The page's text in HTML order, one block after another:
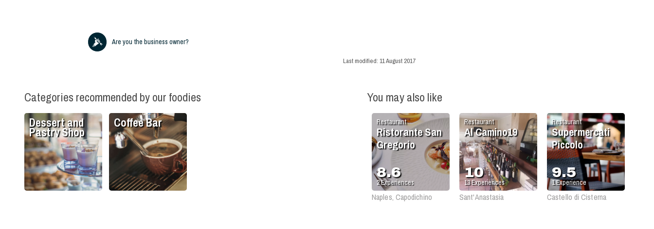
Are you the business owner?
Last modified: 11 August 2017
Categories recommended by our foodies
Dessert and
Pastry Shop
Coffee Bar
You may also like
Restaurant
Supermercati
Piccolo
9.5
1Experience
Castello di Cisterna
Restaurant
Al Camino19
10
13Experiences
Sant'Anastasia
Restaurant
Ristorante San
Gregorio
8.6
2Experiences
Naples, Capodichino